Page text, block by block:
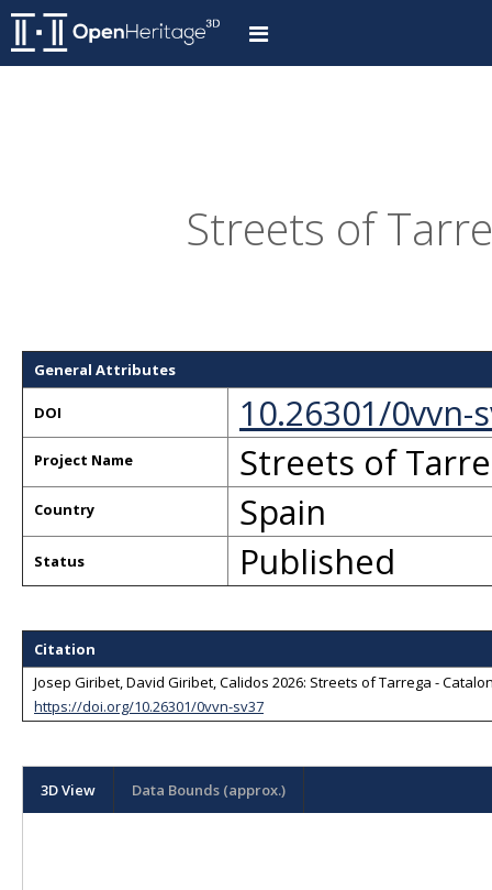
Streets of
General Attributes
DOI 10.26301/0vvn-
Project Name Streets of
Country Spain
Status Published
Citation
Josep Giribet, David Giribet, Calidos 2026: Streets of Tarrega -
https://doi.org/10.26301/0vvn-sv37
3D View Data Bounds (approx.)